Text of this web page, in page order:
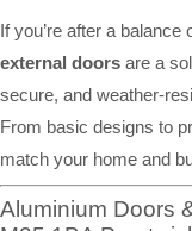
If you’re after a
external doors are a
secure, and weather-
From basic designs to
match your home and
Aluminium Doors